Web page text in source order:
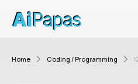
Home Coding / Programming